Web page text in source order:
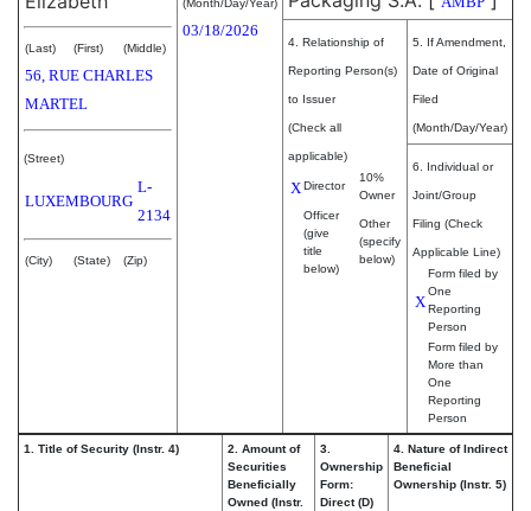
(Last) (First) (Middle)
56, RUE CHARLES
MARTEL
(Street)
LUXEMBOURG
L-
2134
(City) (State) (Zip)
(Month/Day/Year)
03/18/2026
4. Relationship of
Reporting Person(s)
to Issuer
(Check all
applicable)
X Director
10%
Owner
Officer
(give
title
below)
Other
(specify
below)
5. If Amendment,
Date of Original
Filed
(Month/Day/Year)
6. Individual or
Joint/Group
Filing (Check
Applicable Line)
X
Form filed by
One
Reporting
Person
Form filed by
More than
One
Reporting
Person
1. Title of Security (Instr. 4)
2. Amount of
Securities
Beneficially
Owned (Instr.
3.
Ownership
Form:
Direct (D)
4. Nature of Indirect
Beneficial
Ownership (Instr. 5)